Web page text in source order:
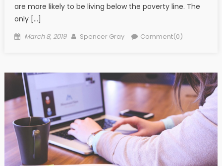
are more likely to be living below the poverty line. The
only […]
Posted on
March 8, 2019 Author
Spencer Gray Comment(0)